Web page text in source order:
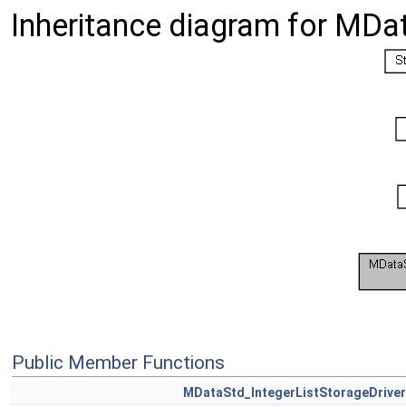
Inheritance diagram for
Public Member Functions
MDataStd_IntegerListStorageDriver